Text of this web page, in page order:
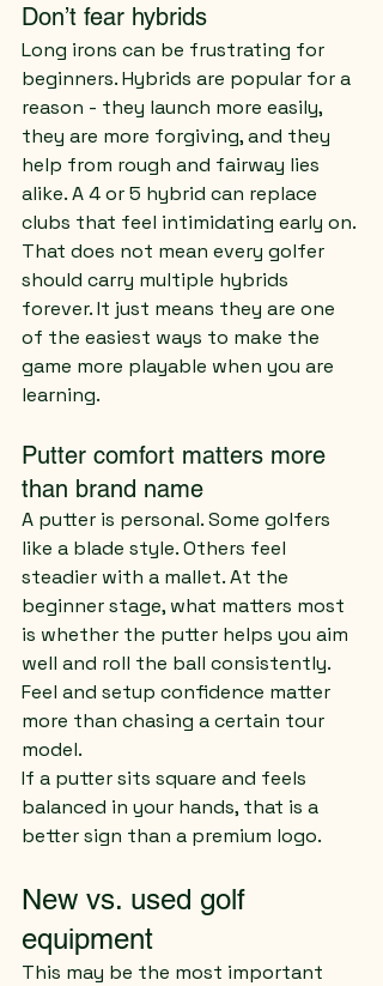
Don’t fear hybrids
Long irons can be frustrating for
beginners. Hybrids are popular for a
reason - they launch more easily,
they are more forgiving, and they
help from rough and fairway lies
alike. A 4 or 5 hybrid can replace
clubs that feel intimidating early on.
That does not mean every golfer
should carry multiple hybrids
forever. It just means they are one
of the easiest ways to make the
game more playable when you are
learning.
Putter comfort matters more
than brand name
A putter is personal. Some golfers
like a blade style. Others feel
steadier with a mallet. At the
beginner stage, what matters most
is whether the putter helps you aim
well and roll the ball consistently.
Feel and setup confidence matter
more than chasing a certain tour
model.
If a putter sits square and feels
balanced in your hands, that is a
better sign than a premium logo.
New vs. used golf
equipment
This may be the most important